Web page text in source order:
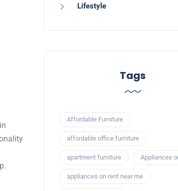
Lifestyle
Tags
Affordable Furniture
affordable office furniture
apartment furniture Appliances
appliances on rent near me